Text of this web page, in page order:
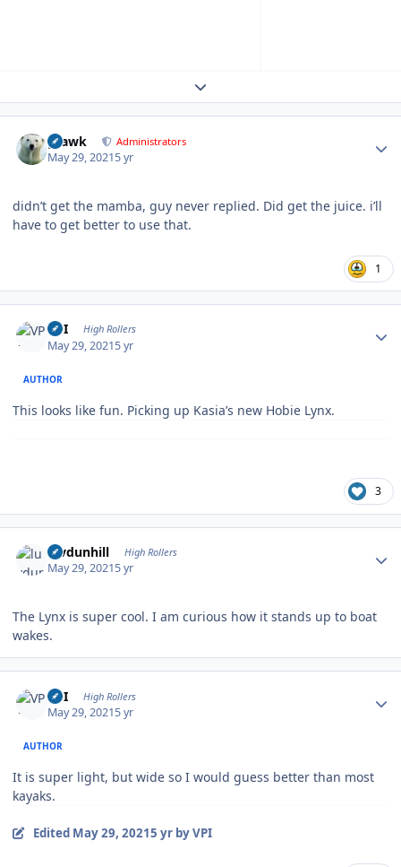
Expand topic overview
grawk Administrators
May 29, 20215 yr
didn’t get the mamba, guy never replied. Did get the juice. i’ll
have to get better to use that.
1
VPI High Rollers
May 29, 20215 yr
AUTHOR
This looks like fun. Picking up Kasia’s new Hobie Lynx.
3
luvdunhill High Rollers
May 29, 20215 yr
The Lynx is super cool. I am curious how it stands up to boat
wakes.
VPI High Rollers
May 29, 20215 yr
AUTHOR
It is super light, but wide so I would guess better than most
kayaks.
Edited May 29, 20215 yrby VPI